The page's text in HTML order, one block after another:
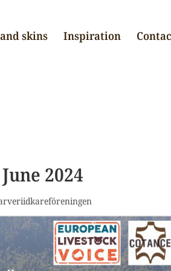
skins Inspiration
2024